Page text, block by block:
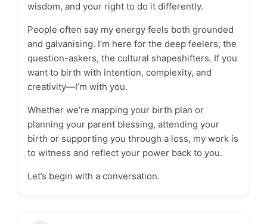
wisdom, and your right to do it differently.
People often say my energy feels both grounded
and galvanising. I’m here for the deep feelers, the
question-askers, the cultural shapeshifters. If you
want to birth with intention, complexity, and
creativity—I’m with you.
Whether we’re mapping your birth plan or
planning your parent blessing, attending your
birth or supporting you through a loss, my work is
to witness and reflect your power back to you.
Let’s begin with a conversation.